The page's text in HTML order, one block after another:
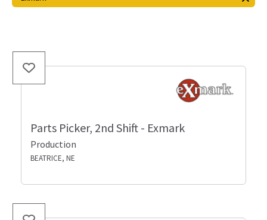
Parts Picker, 2nd Shift - Exmark
Production
BEATRICE, NE